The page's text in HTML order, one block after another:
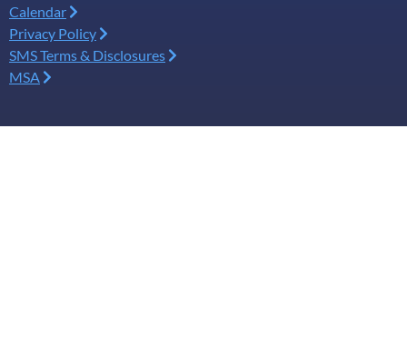
Calendar
Privacy Policy
SMS Terms & Disclosures
MSA